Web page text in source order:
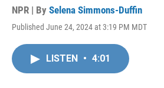
NPR | By Selena Simmons-Duffin
Published June 24, 2024 at 3:19 PM MDT
LISTEN • 4:01